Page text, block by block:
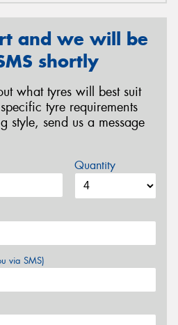
and we will be
shortly
what tyres will best suit
tyre requirements
style, send us a message
Quantity
via SMS)